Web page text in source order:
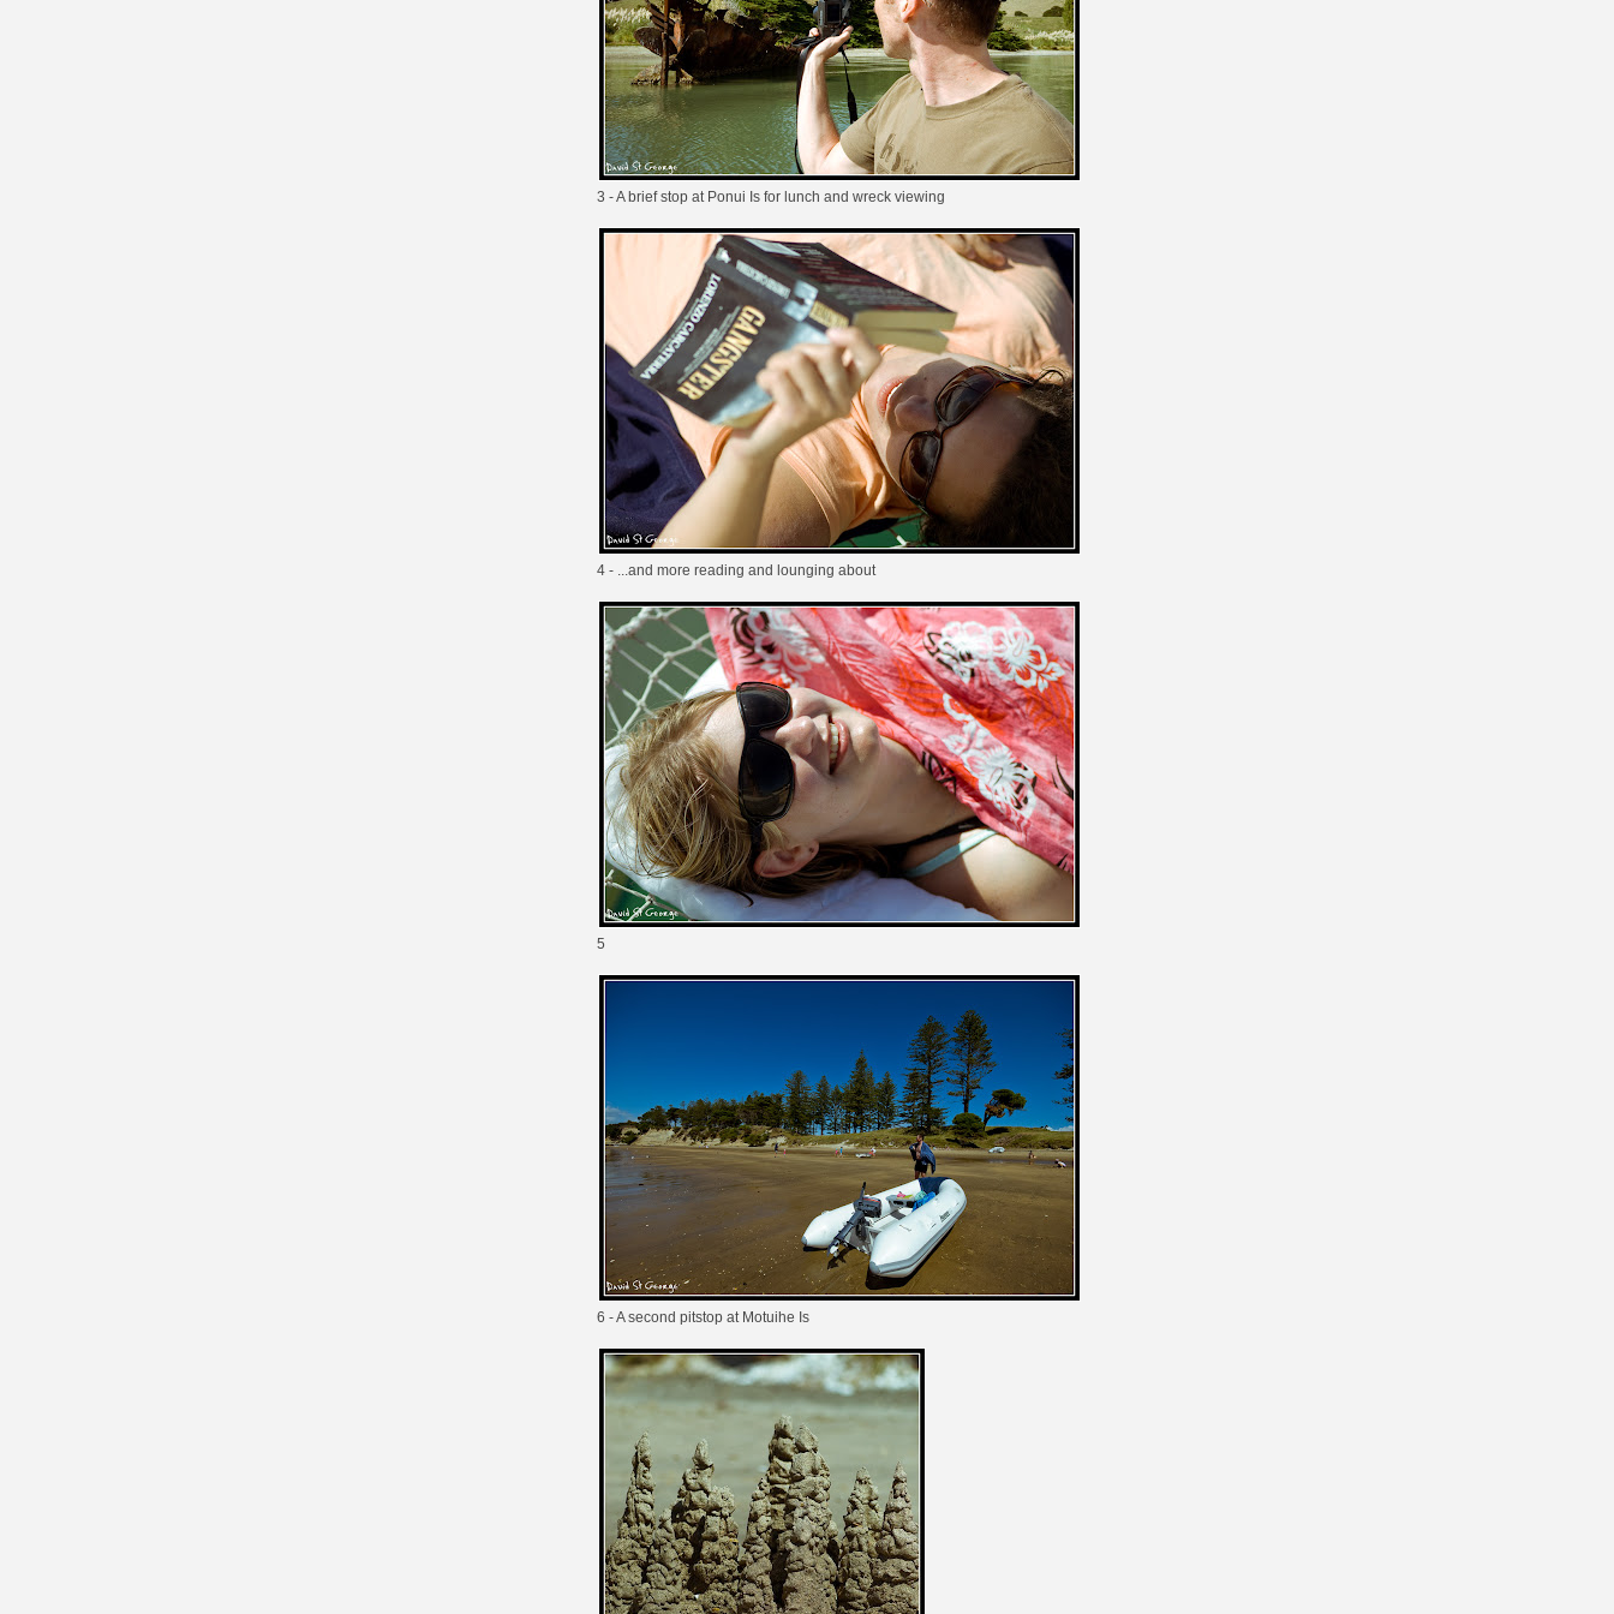
3 - A brief stop at Ponui Is for lunch and wreck viewing
4 - ...and more reading and lounging about
5
6 - A second pitstop at Motuihe Is